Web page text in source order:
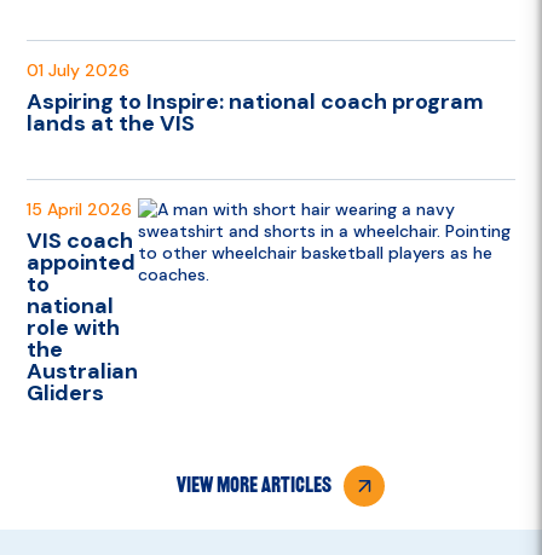
01 July 2026
Aspiring to Inspire: national coach program
lands at the VIS
15 April 2026
VIS coach
appointed
to
national
role with
the
Australian
Gliders
view more articles